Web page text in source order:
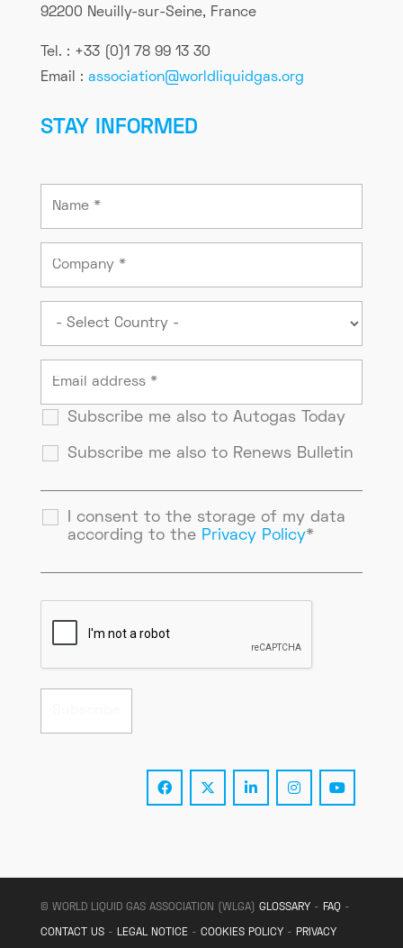
92200 Neuilly-sur-Seine, France
Tel. : +33 (0)1 78 99 13 30
Email : association@worldliquidgas.org
STAY INFORMED
Subscribe me also to Autogas Today
Subscribe me also to Renews Bulletin
I consent to the storage of my data
according to the Privacy Policy*
© WORLD LIQUID GAS ASSOCIATION (WLGA) GLOSSARY - FAQ-
CONTACT US- LEGAL NOTICE- COOKIES POLICY - PRIVACY